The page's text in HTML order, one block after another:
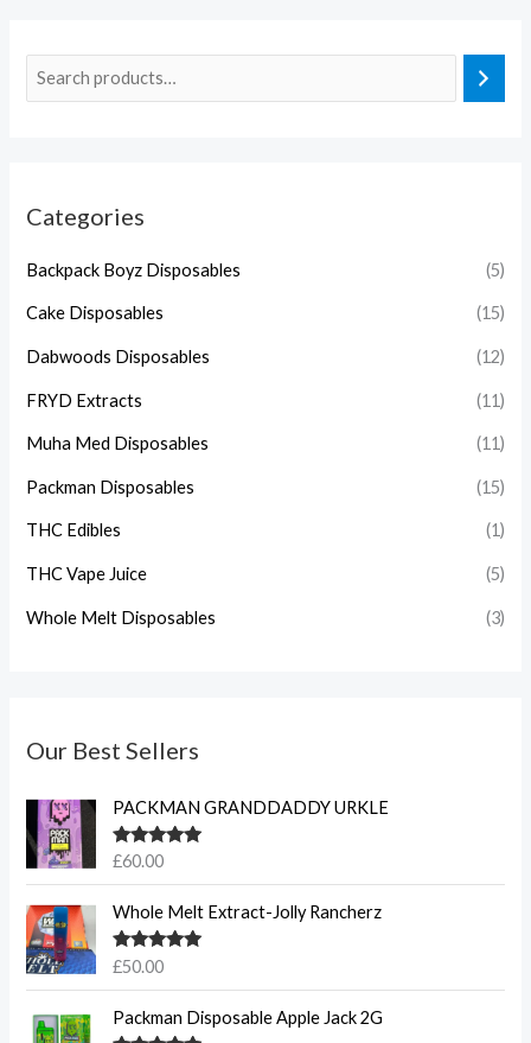
Categories
Backpack Boyz Disposables (5)
Cake Disposables (15)
Dabwoods Disposables (12)
FRYD Extracts (11)
Muha Med Disposables (11)
Packman Disposables (15)
THC Edibles (1)
THC Vape Juice (5)
Whole Melt Disposables (3)
Our Best Sellers
PACKMAN GRANDDADDY URKLE
Rated5.00
£60.00
Whole Melt Extract-Jolly Rancherz
Rated5.00
£50.00
Packman Disposable Apple Jack 2G